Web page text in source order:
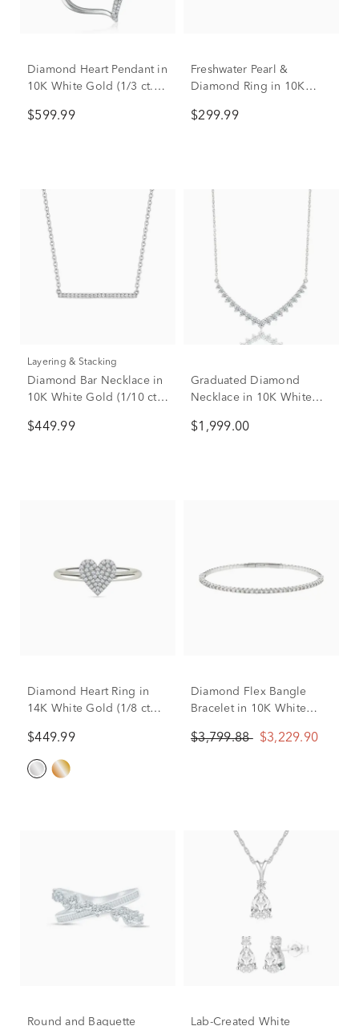
Diamond Heart Pendant in
10K White Gold (1/3 ct.
$599.99
Freshwater Pearl &
Diamond Ring in 10K
$299.99
Layering & Stacking
Diamond Bar Necklace in
10K White Gold (1/10 ct.
$449.99
Graduated Diamond
Necklace in 10K White
$1,999.00
Diamond Heart Ring in
14K White Gold (1/8 ct
$449.99
Diamond Flex Bangle
Bracelet in 10K White
$3,799.88 $3,229.90
Round and Baguette Lab-Created White